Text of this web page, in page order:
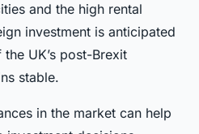
and the high rental
investment is anticipated
UK’s post-Brexit
stable.
in the market can help